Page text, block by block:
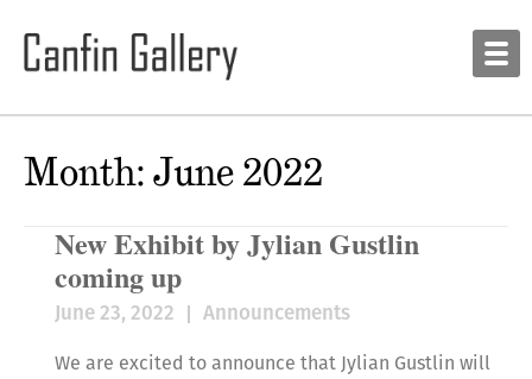
Month:June 2022
New Exhibit by Jylian Gustlin
coming up
June 23, 2022 Announcements
We are excited to announce that Jylian Gustlin will